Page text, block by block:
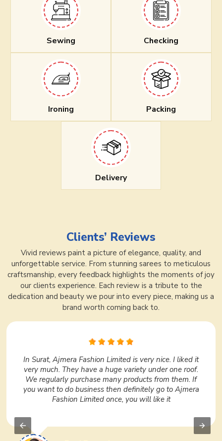
Sewing Checking
Ironing Packing
Delivery
Clients’ Reviews
Vivid reviews paint a picture of elegance, quality, and
unforgettable service. From stunning sarees to meticulous
craftsmanship, every feedback highlights the moments of joy
our clients experience. Each review is a tribute to the
dedication and beauty we pour into every piece, making us a
brand worth coming back to.
In Surat, Ajmera Fashion Limited is very nice. I liked it
very much. They have a huge variety under one roof.
We regularly purchase many products from them. If
you want to do business then definitely go to Ajmera
Fashion Limited once, you will like it